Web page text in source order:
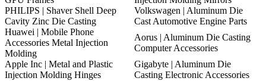
PHILIPS | Shaver Shell Deep
Cavity Zinc Die Casting
Volkswagen | Aluminum Die
Cast Automotive Engine Parts
Huawei | Mobile Phone
Accessories Metal Injection
Molding
Aorus | Aluminum Die Casting
Computer Accessories
Apple Inc | Metal and Plastic
Injection Molding Hinges
Gigabyte | Aluminum Die
Casting Electronic Accessories